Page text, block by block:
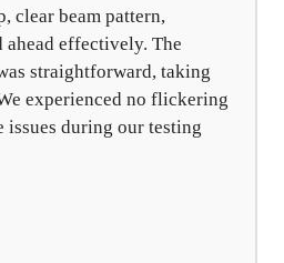
clear beam pattern,
effectively. The
straightforward, taking
experienced no flickering
issues during our testing